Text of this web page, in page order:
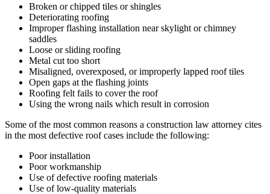
Broken or chipped tiles or shingles
Deteriorating roofing
Improper flashing installation near skylight or chimney
saddles
Loose or sliding roofing
Metal cut too short
Misaligned, overexposed, or improperly lapped roof tiles
Open gaps at the flashing joints
Roofing felt fails to cover the roof
Using the wrong nails which result in corrosion
Some of the most common reasons a construction law attorney cites
in the most defective roof cases include the following:
Poor installation
Poor workmanship
Use of defective roofing materials
Use of low-quality materials